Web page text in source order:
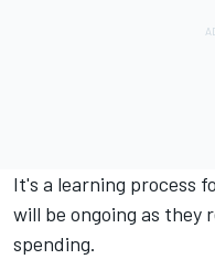
It's a learning process
will be ongoing as they
spending.